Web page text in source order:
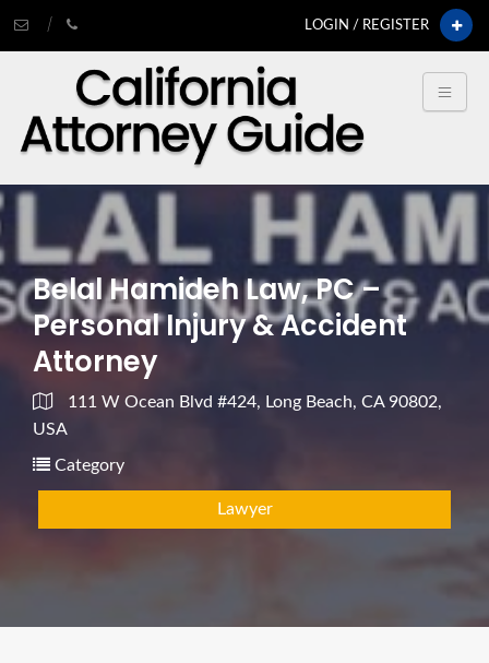
LOGIN / REGISTER
Belal Hamideh Law, PC –
Personal Injury & Accident
Attorney
111 W Ocean Blvd #424, Long Beach, CA 90802,
USA
Category
Lawyer